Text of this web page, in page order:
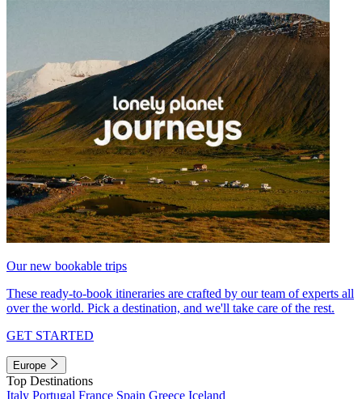
Our new bookable trips
These ready-to-book itineraries are crafted by our team of experts all
over the world. Pick a destination, and we'll take care of the rest.
GET STARTED
Europe
Top Destinations
Italy Portugal France Spain Greece Iceland